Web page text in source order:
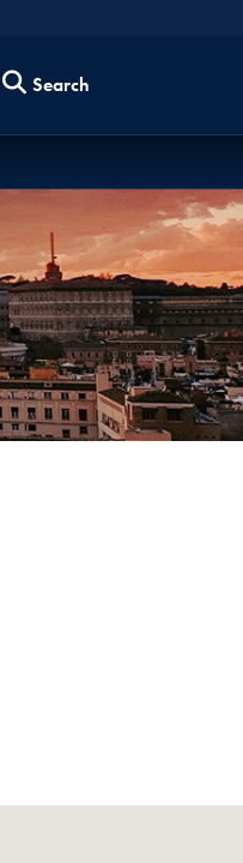
Search